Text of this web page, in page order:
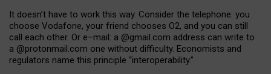
It doesn’t have to work this way. Consider the telephone: you
choose Vodafone, your friend chooses O2, and you can still
call each other. Or e–mail: a @gmail.com address can write to
a @protonmail.com one without difficulty. Economists and
regulators name this principle “interoperability.”